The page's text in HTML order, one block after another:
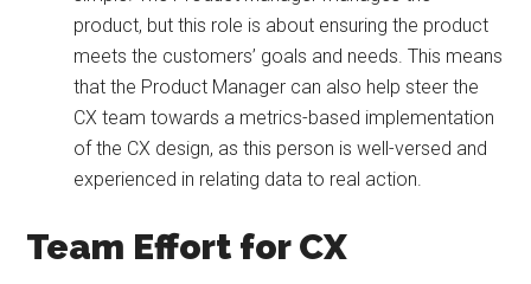
product, but this role is about ensuring the product
meets the customers’ goals and needs. This means
that the Product Manager can also help steer the
CX team towards a metrics-based implementation
of the CX design, as this person is well-versed and
experienced in relating data to real action.
Team Effort for CX